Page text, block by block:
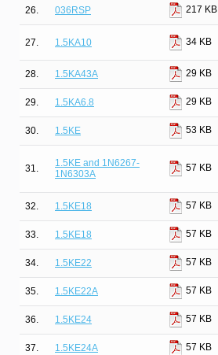
26. 036RSP 217 KB
27. 1.5KA10 34 KB
28. 1.5KA43A 29 KB
29. 1.5KA6.8 29 KB
30. 1.5KE 53 KB
31.
1.5KE and 1N6267-
1N6303A
57 KB
32. 1.5KE18 57 KB
33. 1.5KE18 57 KB
34. 1.5KE22 57 KB
35. 1.5KE22A 57 KB
36. 1.5KE24 57 KB
37. 1.5KE24A 57 KB